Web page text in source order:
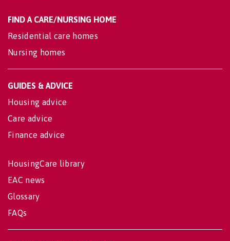
FIND A CARE/NURSING HOME
Residential care homes
Nursing homes
GUIDES & ADVICE
Housing advice
Care advice
Finance advice
HousingCare library
EAC news
Glossary
FAQs